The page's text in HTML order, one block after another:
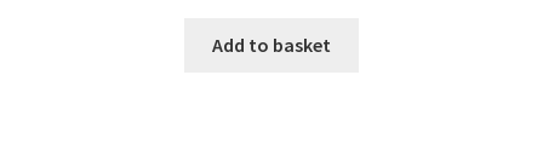
Add to basket